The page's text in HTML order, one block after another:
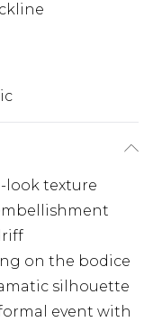
look texture
on the bodice
silhouette
event with